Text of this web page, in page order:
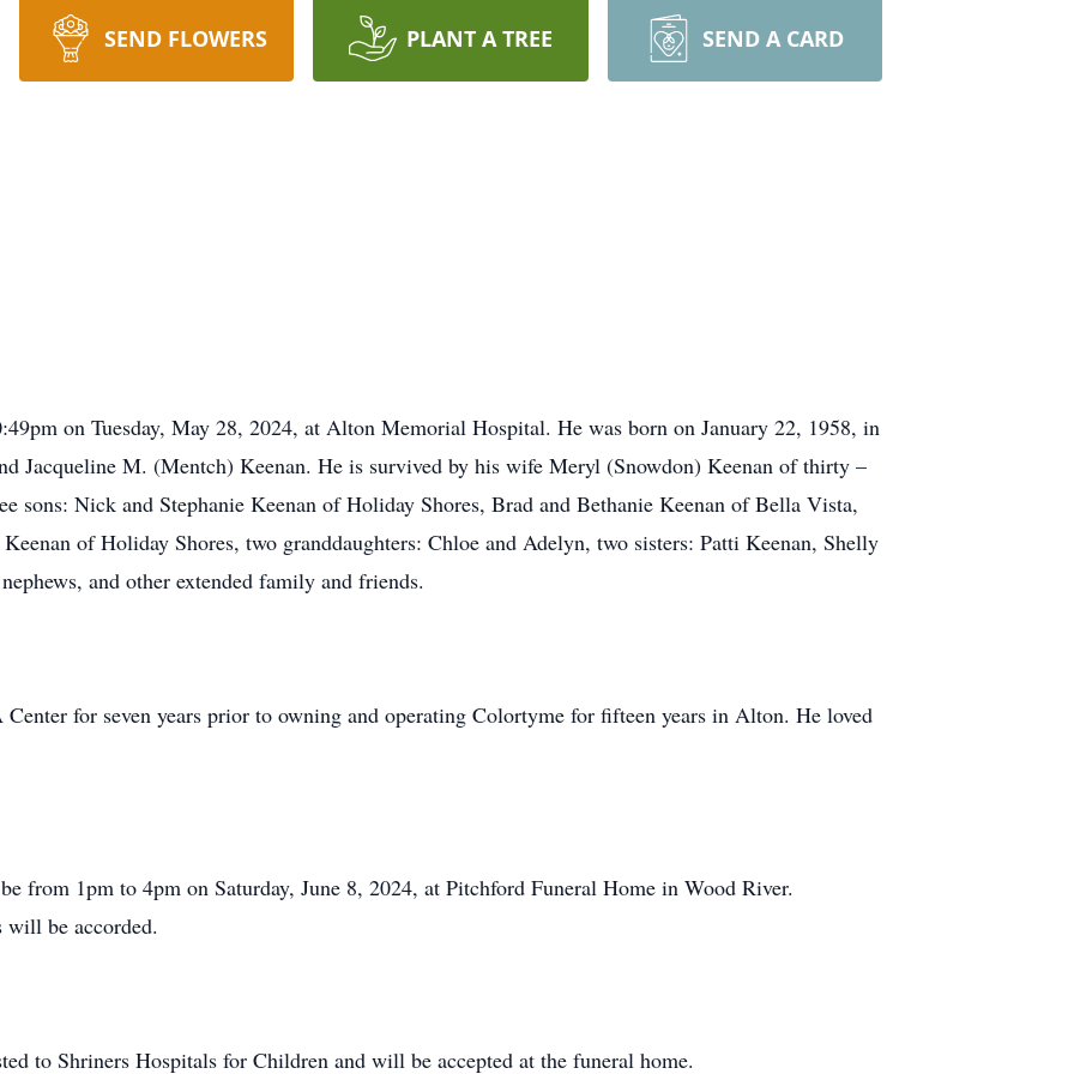
SEND FLOWERS PLANT A TREE SEND A CARD
on Tuesday, May 28, 2024, at Alton Memorial Hospital. He was born on January 22, 1958, in
Jacqueline M. (Mentch) Keenan. He is survived by his wife Meryl (Snowdon) Keenan of thirty –
sons: Nick and Stephanie Keenan of Holiday Shores, Brad and Bethanie Keenan of Bella Vista,
of Holiday Shores, two granddaughters: Chloe and Adelyn, two sisters: Patti Keenan, Shelly
and other extended family and friends.
for seven years prior to owning and operating Colortyme for fifteen years in Alton. He loved
from 1pm to 4pm on Saturday, June 8, 2024, at Pitchford Funeral Home in Wood River.
be accorded.
to Shriners Hospitals for Children and will be accepted at the funeral home.